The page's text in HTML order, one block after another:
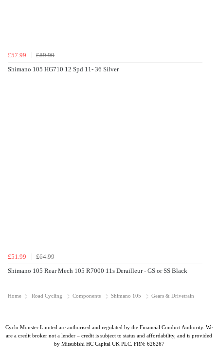
£57.99
£89.99
Shimano 105 HG710 12 Spd 11- 36 Silver
£51.99
£64.99
Shimano 105 Rear Mech 105 R7000 11s Derailleur - GS or SS Black
Home Road Cycling Components Shimano 105 Gears & Drivetrain
Cyclo Monster Limited are authorised and regulated by the Financial Conduct Authority. We
are a credit broker not a lender – credit is subject to status and affordability, and is provided
by Mitsubishi HC Capital UK PLC. FRN: 626267